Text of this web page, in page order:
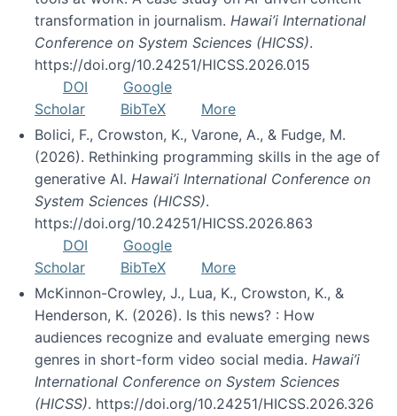
transformation in journalism. Hawai’i International
Conference on System Sciences (HICSS).
https://doi.org/10.24251/HICSS.2026.015
DOI
Google
Scholar
BibTeX
More
Bolici, F., Crowston, K., Varone, A., & Fudge, M.
(2026). Rethinking programming skills in the age of
generative AI. Hawai’i International Conference on
System Sciences (HICSS).
https://doi.org/10.24251/HICSS.2026.863
DOI
Google
Scholar
BibTeX
More
McKinnon-Crowley, J., Lua, K., Crowston, K., &
Henderson, K. (2026). Is this news? : How
audiences recognize and evaluate emerging news
genres in short-form video social media. Hawai’i
International Conference on System Sciences
(HICSS). https://doi.org/10.24251/HICSS.2026.326